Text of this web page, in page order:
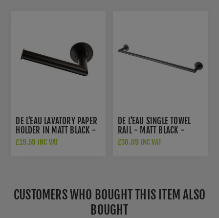
DE L'EAU LAVATORY PAPER
HOLDER IN MATT BLACK -
LX07MB
£19.59 INC VAT
DE L'EAU SINGLE TOWEL
RAIL - MATT BLACK -
LX22MB
£30.09 INC VAT
CUSTOMERS WHO BOUGHT THIS ITEM ALSO
BOUGHT